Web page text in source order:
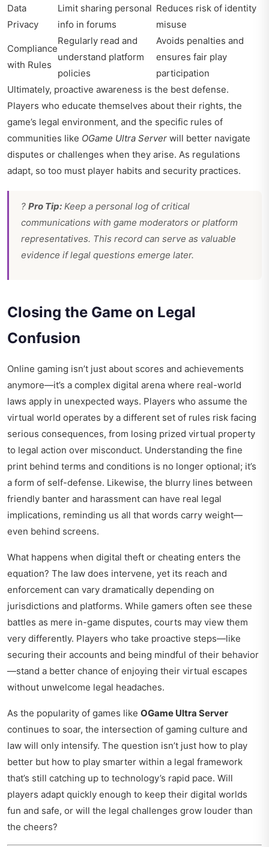
Data
Privacy
Limit sharing personal
info in forums
Reduces risk of identity
misuse
Compliance
with Rules
Regularly read and
understand platform
policies
Avoids penalties and
ensures fair play
participation
Ultimately, proactive awareness is the best defense.
Players who educate themselves about their rights, the
game’s legal environment, and the specific rules of
communities like OGame Ultra Server will better navigate
disputes or challenges when they arise. As regulations
adapt, so too must player habits and security practices.
? Pro Tip: Keep a personal log of critical
communications with game moderators or platform
representatives. This record can serve as valuable
evidence if legal questions emerge later.
Closing the Game on Legal
Confusion
Online gaming isn’t just about scores and achievements
anymore—it’s a complex digital arena where real-world
laws apply in unexpected ways. Players who assume the
virtual world operates by a different set of rules risk facing
serious consequences, from losing prized virtual property
to legal action over misconduct. Understanding the fine
print behind terms and conditions is no longer optional; it’s
a form of self-defense. Likewise, the blurry lines between
friendly banter and harassment can have real legal
implications, reminding us all that words carry weight—
even behind screens.
What happens when digital theft or cheating enters the
equation? The law does intervene, yet its reach and
enforcement can vary dramatically depending on
jurisdictions and platforms. While gamers often see these
battles as mere in-game disputes, courts may view them
very differently. Players who take proactive steps—like
securing their accounts and being mindful of their behavior
—stand a better chance of enjoying their virtual escapes
without unwelcome legal headaches.
As the popularity of games like OGame Ultra Server
continues to soar, the intersection of gaming culture and
law will only intensify. The question isn’t just how to play
better but how to play smarter within a legal framework
that’s still catching up to technology’s rapid pace. Will
players adapt quickly enough to keep their digital worlds
fun and safe, or will the legal challenges grow louder than
the cheers?